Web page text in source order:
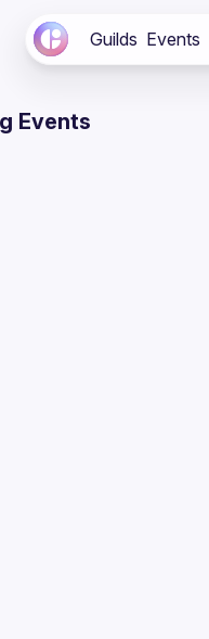
Guilds Events
Events